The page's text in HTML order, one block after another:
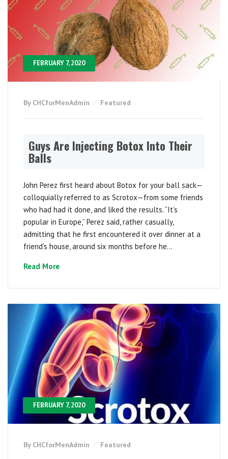
FEBRUARY 7, 2020
By CHCforMenAdmin Featured
Guys Are Injecting Botox Into Their
Balls
John Perez first heard about Botox for your ball sack—
colloquially referred to as Scrotox—from some friends
who had had it done, and liked the results. “It’s
popular in Europe,” Perez said, rather casually,
admitting that he first encountered it over dinner at a
friend’s house, around six months before he...
Read More
FEBRUARY 7, 2020
By CHCforMenAdmin Featured